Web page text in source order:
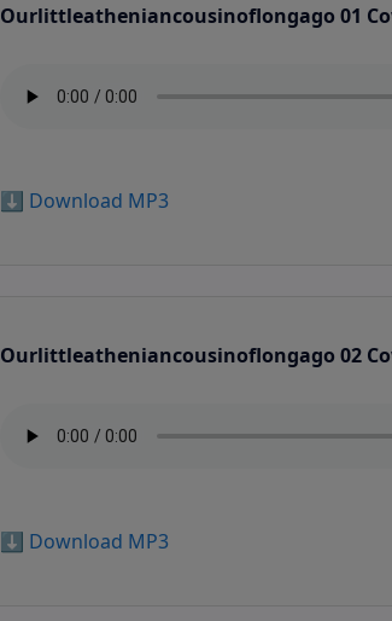
Ourlittleatheniancousinoflongago 01
⬇️ Download MP3
Ourlittleatheniancousinoflongago 02
⬇️ Download MP3